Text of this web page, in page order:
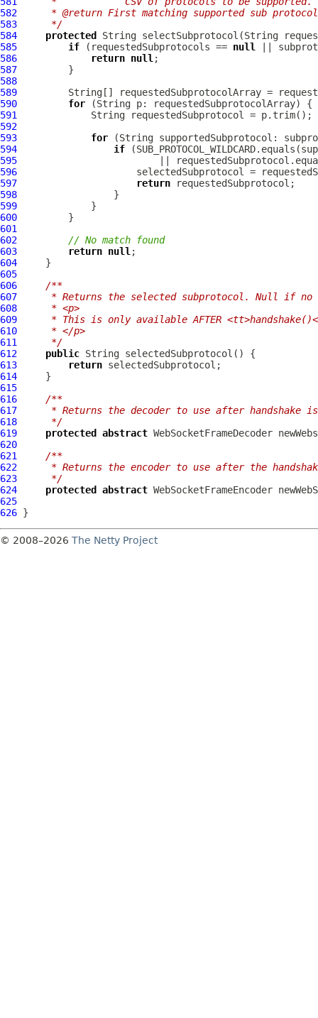
582
* @return First matching supported sub
583
     */
584
protected
585
if (requestedSubprotocols == null
586
return null
587
588
589
String[] requestedSubprotocolArray =
590
for
591
592
593
for
594
if
595
596
597
return
598
599
600
601
602
// No match found
603
return null
604
605
606
/**
607
* Returns the selected subprotocol. Null if
608
     * <p>
609
* This is only available AFTER
610
     * </p>
611
     */
612
public
613
return
614
615
616
/**
617
* Returns the decoder to use after handshake
618
     */
619
protected abstract WebSocketFrameDecoder
620
621
/**
622
* Returns the encoder to use after the
623
     */
624
protected abstract WebSocketFrameEncoder
625
626
© 2008–2026 The Netty Project